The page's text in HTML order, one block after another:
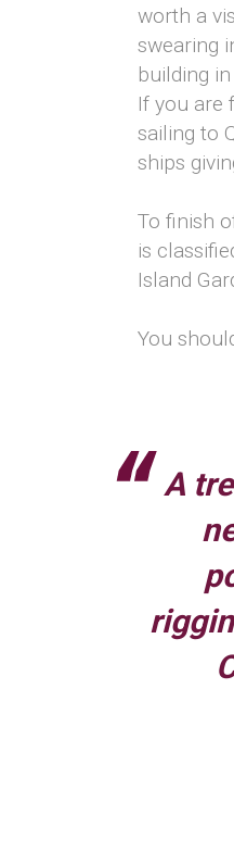
worth a
swearing
building
If you are
sailing to
ships
To finish
is
Island
You
A